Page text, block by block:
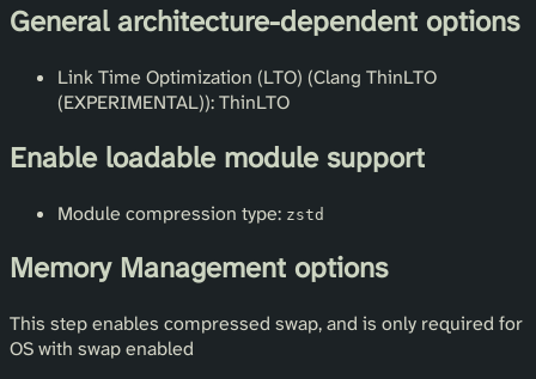
General architecture-dependent options
Link Time Optimization (LTO) (Clang ThinLTO
(EXPERIMENTAL)): ThinLTO
Enable loadable module support
Module compression type: zstd
Memory Management options
This step enables compressed swap, and is only required for
OS with swap enabled